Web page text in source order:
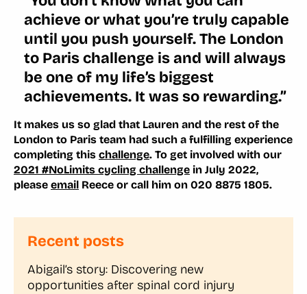
achieve or what you’re truly capable
until you push yourself. The London
to Paris challenge is and will always
be one of my life’s biggest
achievements. It was so rewarding.”
It makes us so glad that Lauren and the rest of the
London to Paris team had such a fulfilling experience
completing this challenge. To get involved with our
2021 #NoLimits cycling challenge in July 2022,
please email Reece or call him on 020 8875 1805.
Recent posts
Abigail’s story: Discovering new
opportunities after spinal cord injury